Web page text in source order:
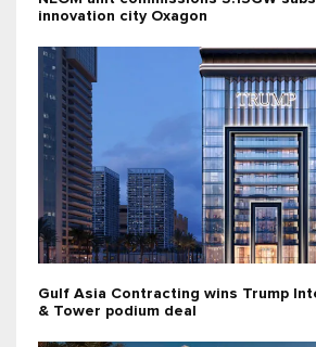
innovation city Oxagon
Gulf Asia Contracting wins Trump
& Tower podium deal